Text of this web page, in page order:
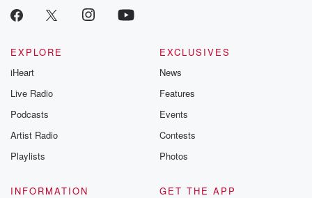
EXPLORE
iHeart
Live Radio
Podcasts
Artist Radio
Playlists
EXCLUSIVES
News
Features
Events
Contests
Photos
INFORMATION
GET THE APP